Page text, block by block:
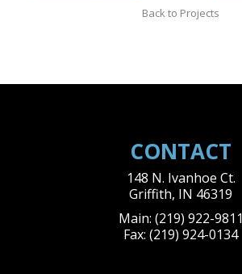
Back to Projects
CONTACT
148 N. Ivanhoe Ct.
Griffith, IN 46319
Main: (219) 922-9811
Fax: (219) 924-0134